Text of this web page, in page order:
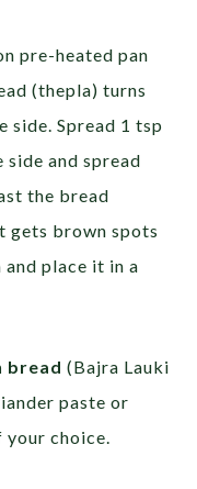
pre-heated pan
(thepla) turns
Spread 1 tsp
and spread
the bread
gets brown spots
place it in a
bread(Bajra Lauki
paste or
choice.